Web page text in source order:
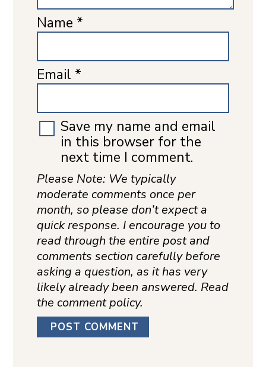
Name *
Email *
Save my name and email
in this browser for the
next time I comment.
Please Note: We typically
moderate comments once per
month, so please don’t expect a
quick response. I encourage you to
read through the entire post and
comments section carefully before
asking a question, as it has very
likely already been answered. Read
the comment policy.